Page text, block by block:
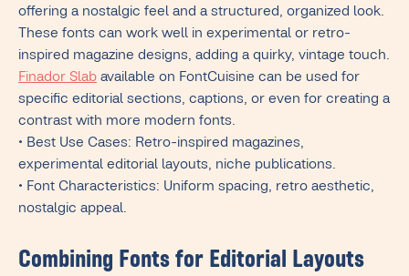
offering a nostalgic feel and a structured, organized look.
These fonts can work well in experimental or retro-
inspired magazine designs, adding a quirky, vintage touch.
Finador Slab available on FontCuisine can be used for
specific editorial sections, captions, or even for creating a
contrast with more modern fonts.
• Best Use Cases: Retro-inspired magazines,
experimental editorial layouts, niche publications.
• Font Characteristics: Uniform spacing, retro aesthetic,
nostalgic appeal.
Combining Fonts for Editorial Layouts